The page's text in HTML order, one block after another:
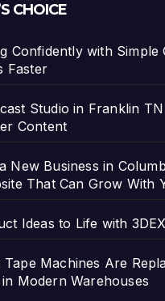
CHOICE
Confidently with Simple
Faster
Studio in Franklin
Content
New Business in
That Can Grow With
Ideas to Life with
Machines Are
Modern Warehouses